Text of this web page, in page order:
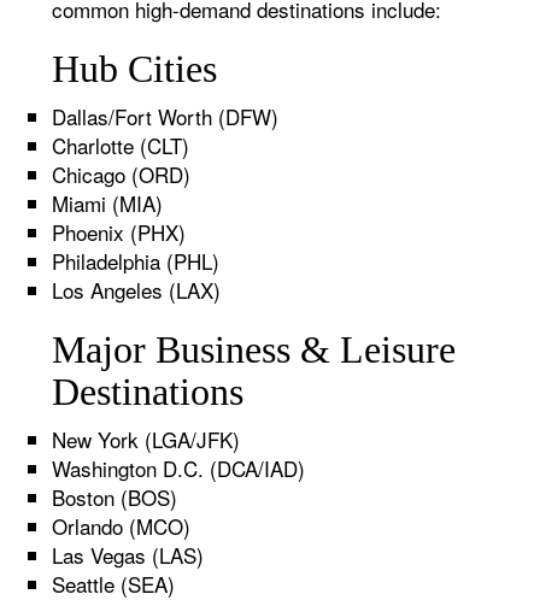
common high-demand destinations include:
Hub Cities
Dallas/Fort Worth (DFW)
Charlotte (CLT)
Chicago (ORD)
Miami (MIA)
Phoenix (PHX)
Philadelphia (PHL)
Los Angeles (LAX)
Major Business & Leisure
Destinations
New York (LGA/JFK)
Washington D.C. (DCA/IAD)
Boston (BOS)
Orlando (MCO)
Las Vegas (LAS)
Seattle (SEA)